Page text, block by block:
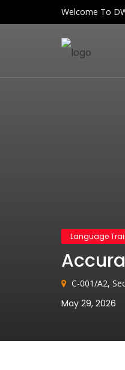
Welcome To
Language
C-001/A2,
May 29, 2026